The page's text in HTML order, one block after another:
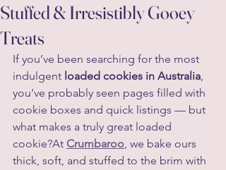
Stuffed & Irresistibly Gooey
Treats
If you’ve been searching for the most
indulgent loaded cookies in Australia,
you’ve probably seen pages filled with
cookie boxes and quick listings — but
what makes a truly great loaded
cookie?At Crumbaroo, we bake ours
thick, soft, and stuffed to the brim with